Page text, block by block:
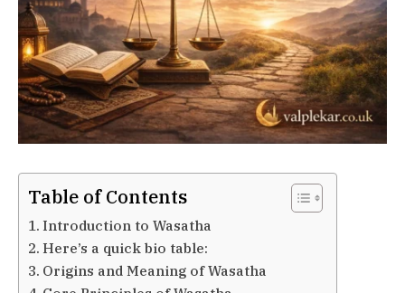
Table of Contents
Introduction to Wasatha
Here’s a quick bio table:
Origins and Meaning of Wasatha